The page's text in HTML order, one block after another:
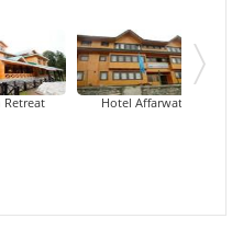
Retreat Hotel AffarwatHotel